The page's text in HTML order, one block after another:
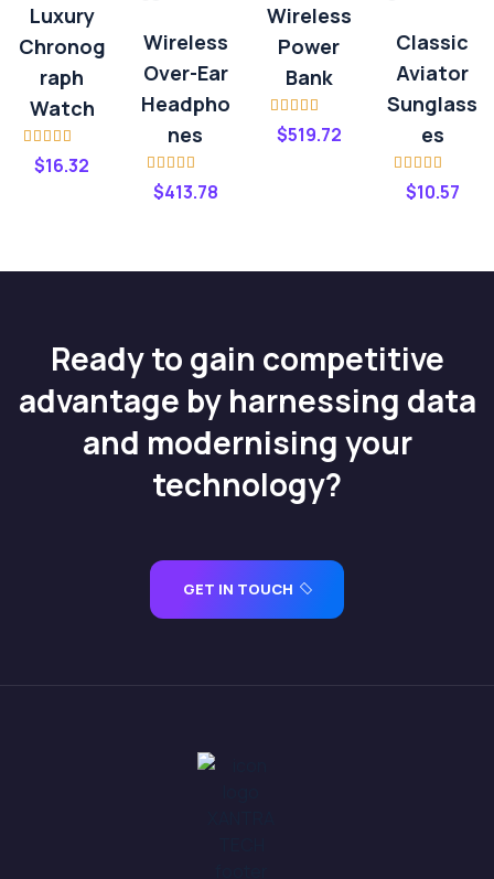
Luxury
Chronog
Raph
Watch
Rated
3.20 out
$16.32
Wireless
Over-Ear
Headpho
Nes
Rated4.00
out of 5
$413.78
Wireless
Power
Bank
Rated4.00
out of 5
$519.72
Classic
Aviator
Sunglass
Es
Rated 4.20
out of 5
$10.57
Ready to gain competitive
advantage by harnessing data
and modernising your
technology?
GET IN TOUCH